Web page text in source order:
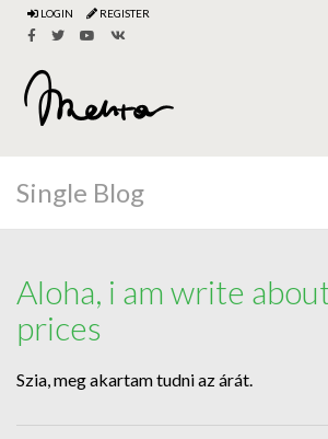
LOGIN REGISTER
Single Blog
Aloha, i am write
prices
Szia, meg akartam tudni az árát.